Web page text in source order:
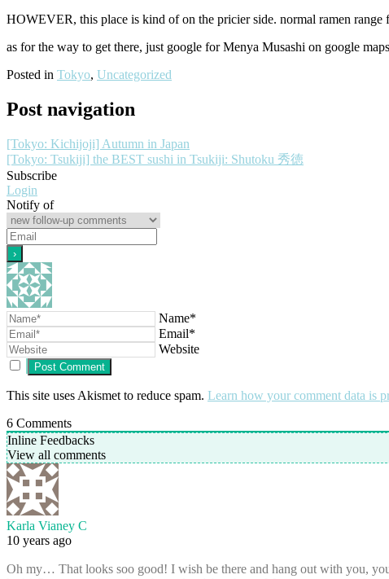
HOWEVER, this place is kind of on the pricier side. normal ramen
as for the way to get there, just google for Menya Musashi on google
Posted in Tokyo, Uncategorized
Post navigation
[Tokyo: Kichijoji] Autumn in Japan
[Tokyo: Tsukiji] the BEST sushi in Tsukiji: Shutoku 秀徳
Subscribe
Login
Notify of
Name*
Email*
Website
This site uses Akismet to reduce spam. Learn how your comment data is
6 Comments
Inline Feedbacks
View all comments
Karla Vianey C
10 years ago
Oh my… That looks soo good! I wish be there and hang out with you,